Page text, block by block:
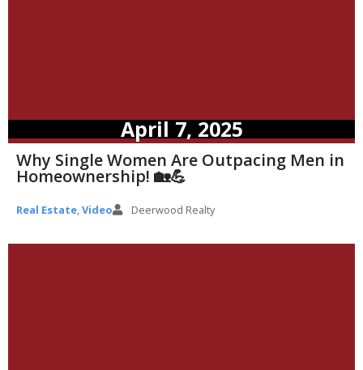
April 7, 2025
Why Single Women Are Outpacing Men in
Homeownership! 🏡💪
Real Estate,Video Deerwood Realty